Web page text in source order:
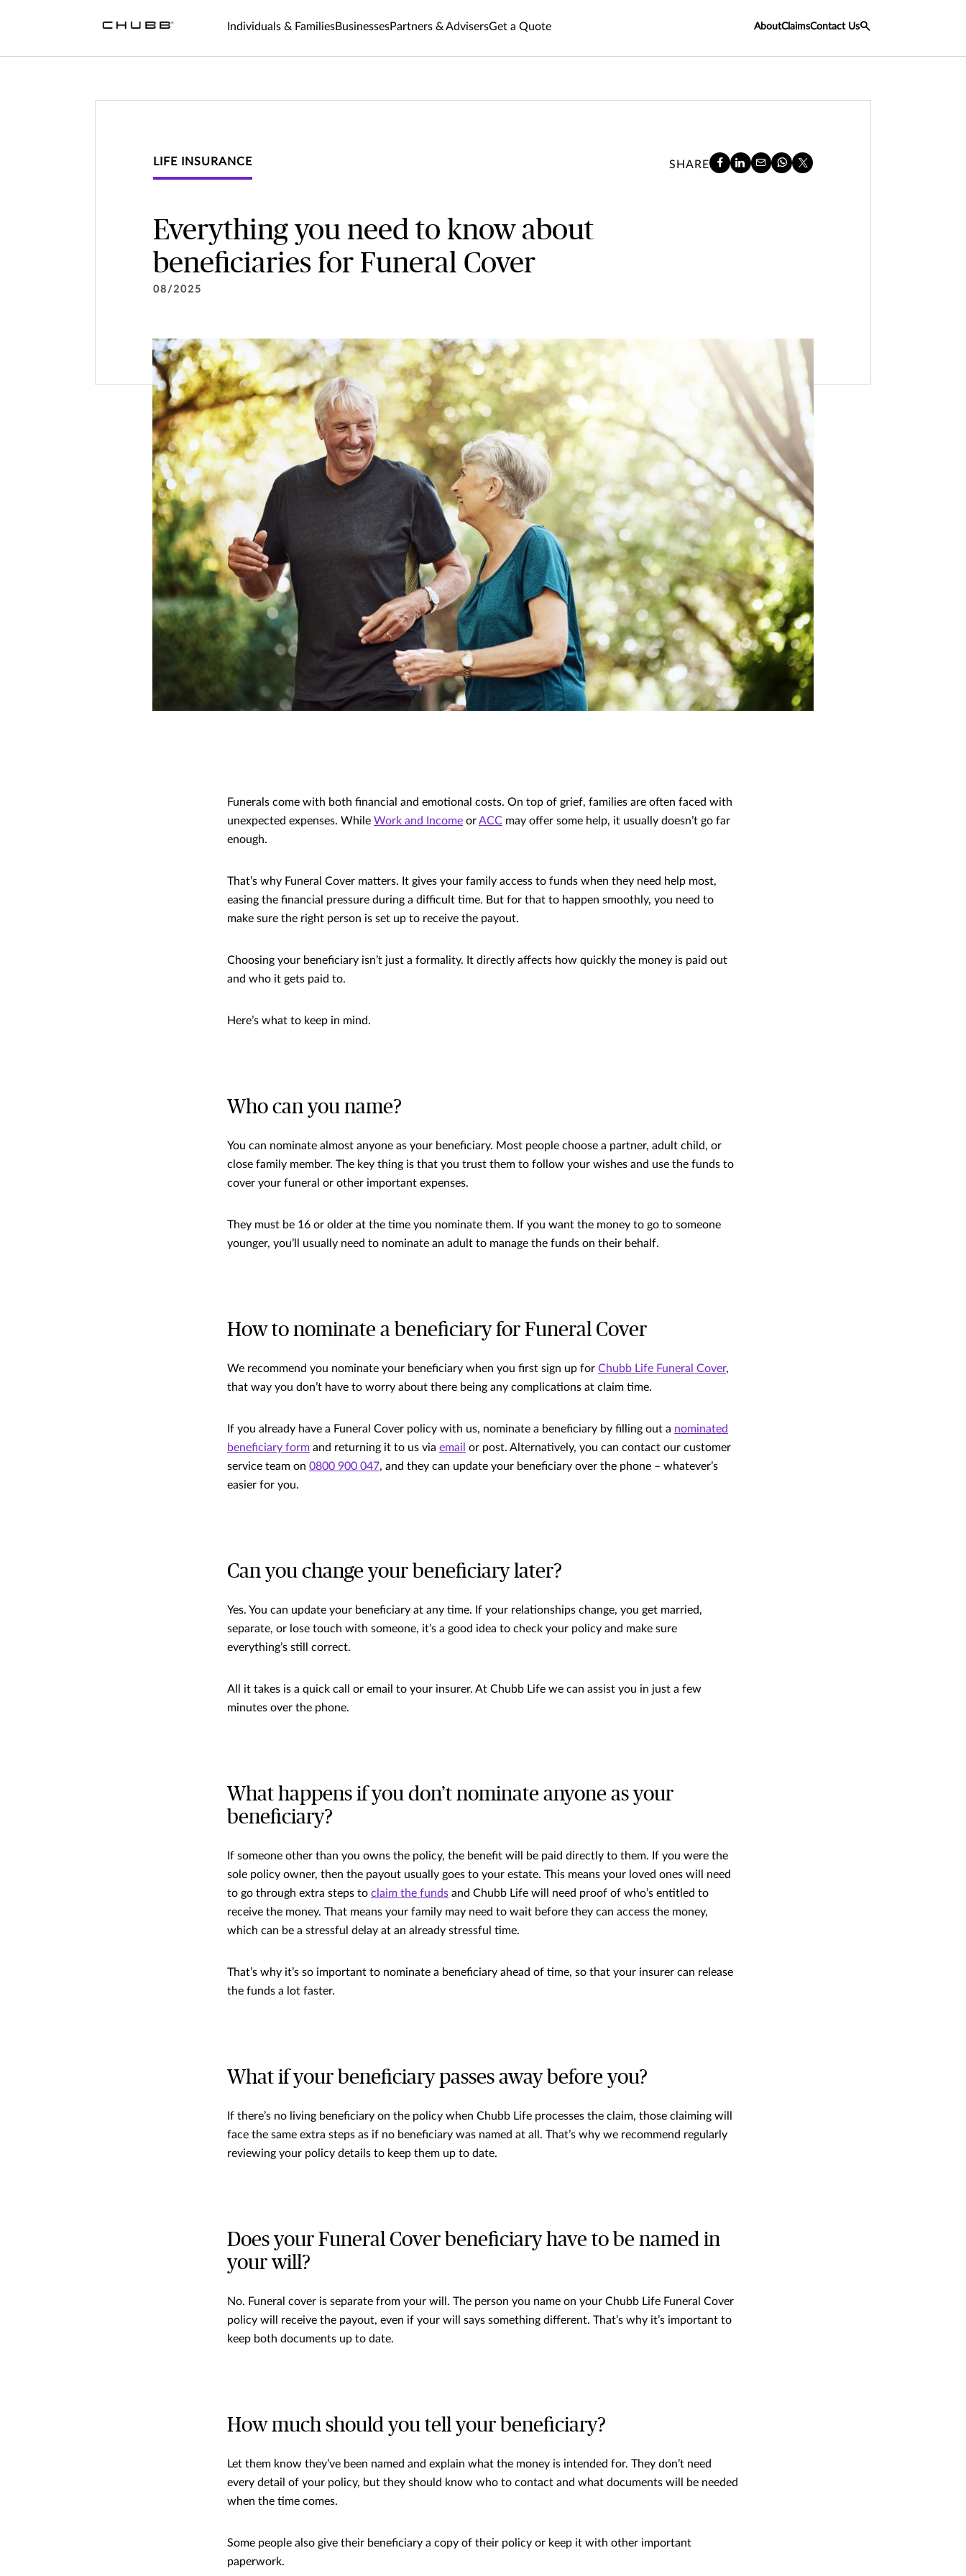
Individuals & FamiliesBusinessesPartners & AdvisersGet a Quote AboutClaimsContact Us
LIFE INSURANCE SHARE
Everything you need to know about
beneficiaries for Funeral Cover
08/2025
Funerals come with both financial and emotional costs. On top of grief, families are often faced with
unexpected expenses. While Work and Income orACC may offer some help, it usually doesn’t go far
enough.
That’s why Funeral Cover matters. It gives your family access to funds when they need help most,
easing the financial pressure during a difficult time. But for that to happen smoothly, you need to
make sure the right person is set up to receive the payout.
Choosing your beneficiary isn’t just a formality. It directly affects how quickly the money is paid out
and who it gets paid to.
Here’s what to keep in mind.
Who can you name?
You can nominate almost anyone as your beneficiary. Most people choose a partner, adult child, or
close family member. The key thing is that you trust them to follow your wishes and use the funds to
cover your funeral or other important expenses.
They must be 16 or older at the time you nominate them. If you want the money to go to someone
younger, you’ll usually need to nominate an adult to manage the funds on their behalf.
How to nominate a beneficiary for Funeral Cover
We recommend you nominate your beneficiary when you first sign up for Chubb Life Funeral Cover,
that way you don’t have to worry about there being any complications at claim time.
If you already have a Funeral Cover policy with us, nominate a beneficiary by filling out a nominated
beneficiary form and returning it to us via email or post. Alternatively, you can contact our customer
service team on 0800 900 047, and they can update your beneficiary over the phone – whatever’s
easier for you.
Can you change your beneficiary later?
Yes. You can update your beneficiary at any time. If your relationships change, you get married,
separate, or lose touch with someone, it’s a good idea to check your policy and make sure
everything’s still correct.
All it takes is a quick call or email to your insurer. At Chubb Life we can assist you in just a few
minutes over the phone.
What happens if you don’t nominate anyone as your
beneficiary?
If someone other than you owns the policy, the benefit will be paid directly to them. If you were the
sole policy owner, then the payout usually goes to your estate. This means your loved ones will need
to go through extra steps to claim the funds and Chubb Life will need proof of who’s entitled to
receive the money. That means your family may need to wait before they can access the money,
which can be a stressful delay at an already stressful time.
That’s why it’s so important to nominate a beneficiary ahead of time, so that your insurer can release
the funds a lot faster.
What if your beneficiary passes away before you?
If there’s no living beneficiary on the policy when Chubb Life processes the claim, those claiming will
face the same extra steps as if no beneficiary was named at all. That’s why we recommend regularly
reviewing your policy details to keep them up to date.
Does your Funeral Cover beneficiary have to be named in
your will?
No. Funeral cover is separate from your will. The person you name on your Chubb Life Funeral Cover
policy will receive the payout, even if your will says something different. That’s why it’s important to
keep both documents up to date.
How much should you tell your beneficiary?
Let them know they’ve been named and explain what the money is intended for. They don’t need
every detail of your policy, but they should know who to contact and what documents will be needed
when the time comes.
Some people also give their beneficiary a copy of their policy or keep it with other important
paperwork.